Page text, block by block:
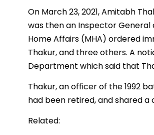
On March 23, 2021, Amitabh
was then an Inspector General
Home Affairs (MHA) ordered
Thakur, and three others. A
Department which said that
Thakur, an officer of the 1992
had been retired, and shared
Related: